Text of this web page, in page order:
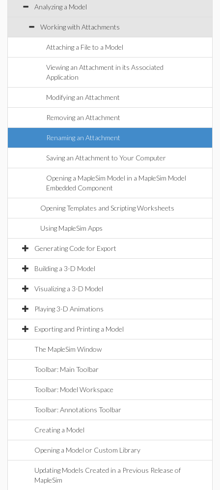
Analyzing a Model
Working with Attachments
Attaching a File to a Model
Viewing an Attachment in its Associated
Application
Modifying an Attachment
Removing an Attachment
Renaming an Attachment
Saving an Attachment to Your Computer
Opening a MapleSim Model in a MapleSim Model
Embedded Component
Opening Templates and Scripting Worksheets
Using MapleSim Apps
Generating Code for Export
Building a 3-D Model
Visualizing a 3-D Model
Playing 3-D Animations
Exporting and Printing a Model
The MapleSim Window
Toolbar: Main Toolbar
Toolbar: Model Workspace
Toolbar: Annotations Toolbar
Creating a Model
Opening a Model or Custom Library
Updating Models Created in a Previous Release of
MapleSim